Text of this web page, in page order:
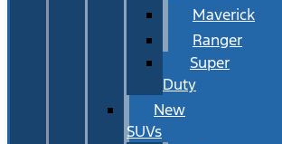
Maverick
Ranger
Super
Duty
New
SUVs